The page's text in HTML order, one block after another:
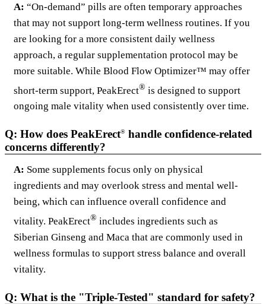
A: “On-demand” pills are often temporary approaches
that may not support long-term wellness routines. If you
are looking for a more consistent daily wellness
approach, a regular supplementation protocol may be
more suitable. While Blood Flow Optimizer™ may offer
short-term support, PeakErect® is designed to support
ongoing male vitality when used consistently over time.
Q: How does PeakErect® handle confidence-related
concerns differently?
A: Some supplements focus only on physical
ingredients and may overlook stress and mental well-
being, which can influence overall confidence and
vitality. PeakErect® includes ingredients such as
Siberian Ginseng and Maca that are commonly used in
wellness formulas to support stress balance and overall
vitality.
Q: What is the "Triple-Tested" standard for safety?